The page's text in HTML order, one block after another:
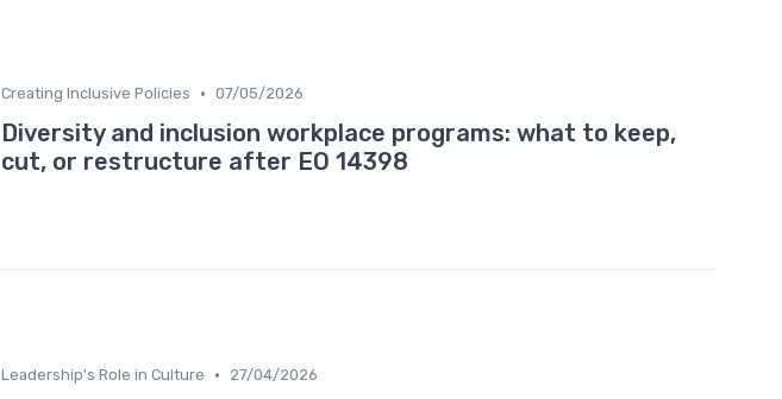
Creating Inclusive Policies • 07/05/2026
Diversity and inclusion workplace programs: what to keep,
cut, or restructure after EO 14398
Leadership's Role in Culture • 27/04/2026